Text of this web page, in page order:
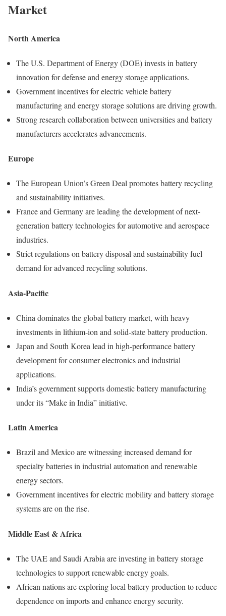
Market
North America
The U.S. Department of Energy (DOE) invests in battery
innovation for defense and energy storage applications.
Government incentives for electric vehicle battery
manufacturing and energy storage solutions are driving growth.
Strong research collaboration between universities and battery
manufacturers accelerates advancements.
Europe
The European Union’s Green Deal promotes battery recycling
and sustainability initiatives.
France and Germany are leading the development of next-
generation battery technologies for automotive and aerospace
industries.
Strict regulations on battery disposal and sustainability fuel
demand for advanced recycling solutions.
Asia-Pacific
China dominates the global battery market, with heavy
investments in lithium-ion and solid-state battery production.
Japan and South Korea lead in high-performance battery
development for consumer electronics and industrial
applications.
India’s government supports domestic battery manufacturing
under its “Make in India” initiative.
Latin America
Brazil and Mexico are witnessing increased demand for
specialty batteries in industrial automation and renewable
energy sectors.
Government incentives for electric mobility and battery storage
systems are on the rise.
Middle East & Africa
The UAE and Saudi Arabia are investing in battery storage
technologies to support renewable energy goals.
African nations are exploring local battery production to reduce
dependence on imports and enhance energy security.